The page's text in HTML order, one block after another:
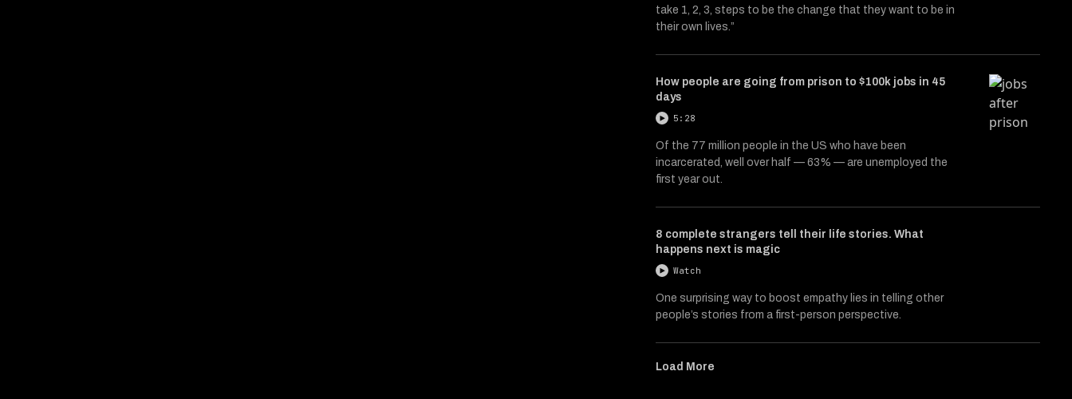
take 1, 2, 3, steps to be the change that they want to be in
their own lives.”
How people are going from prison to $100k jobs in 45
days
5:28
Of the 77 million people in the US who have been
incarcerated, well over half — 63% — are unemployed the
first year out.
8 complete strangers tell their life stories. What
happens next is magic
Watch
One surprising way to boost empathy lies in telling other
people’s stories from a first-person perspective.
Load More